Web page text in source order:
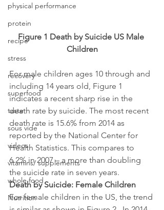
physical performance
protein
recipe
stress
recovery
superfood
taste
sous vide
videos
vitamins/ supplements
whole food
Nutrition
Figure 1 Death by Suicide US Male
Children
For male children ages 10 through and
including 14 years old, Figure 1
indicates a recent sharp rise in the
death rate by suicide. The most recent
death rate is 15.6% from 2014 as
reported by the National Center for
Health Statistics. This compares to
6.2% in 2007 – a more than doubling
the suicide rate in seven years.
Death by Suicide: Female Children
For female children in the US, the trend